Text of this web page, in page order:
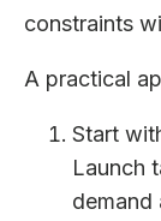
constraints
A practical
Start
Launch